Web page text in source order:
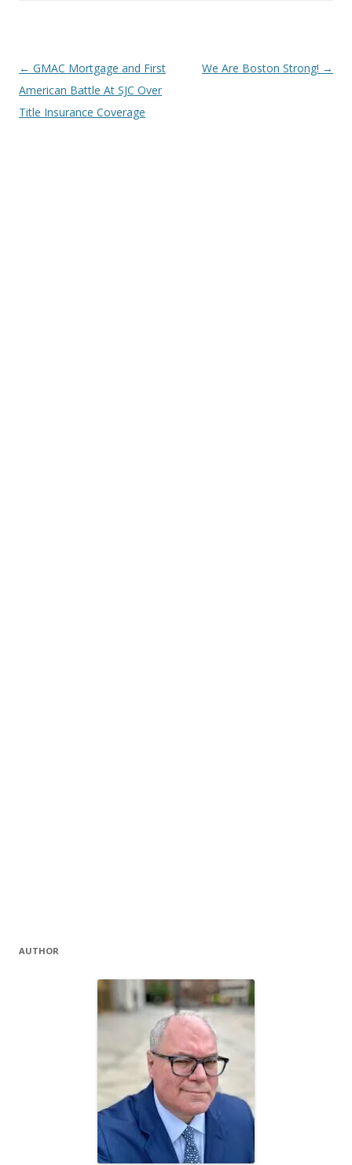
Post
navigation
← GMAC Mortgage and First
American Battle At SJC Over
Title Insurance Coverage
We Are Boston Strong! →
AUTHOR